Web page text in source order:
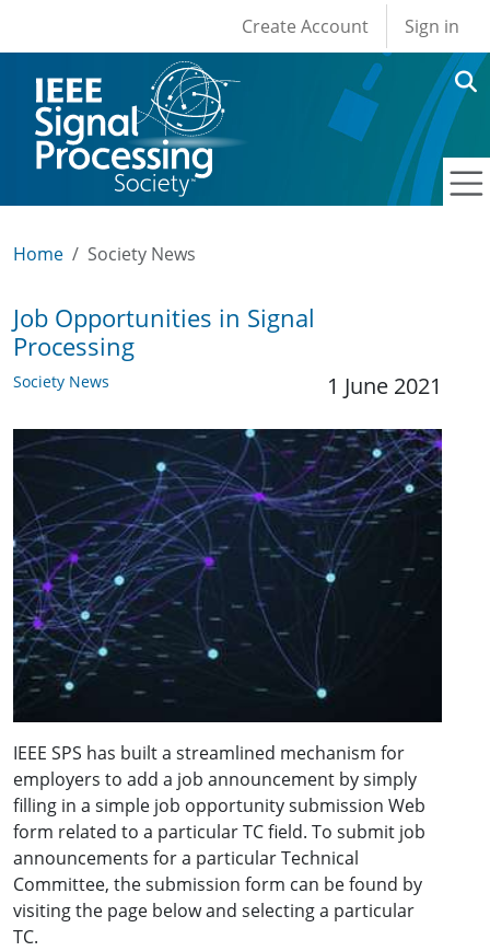
User account
Create Account Sign in
Home Society News
Job Opportunities in Signal
Processing
Society News 1 June 2021
IEEE SPS has built a streamlined mechanism for
employers to add a job announcement by simply
filling in a simple job opportunity submission Web
form related to a particular TC field. To submit job
announcements for a particular Technical
Committee, the submission form can be found by
visiting the page below and selecting a particular
TC.